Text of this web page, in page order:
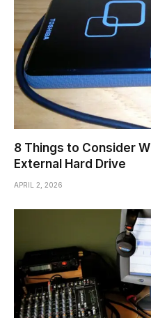
8 Things to Consider
External Hard Drive
APRIL 2, 2026